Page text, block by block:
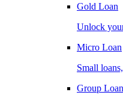
Gold Loan
Unlock
Micro Loan
Small
Group